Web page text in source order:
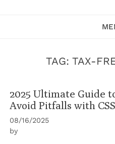
TAG: TAX-
2025 Ultimate Guide
Avoid Pitfalls with
08/16/2025
by